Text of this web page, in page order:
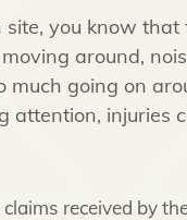
site, you know
around,
going on
attention, injuries
received by